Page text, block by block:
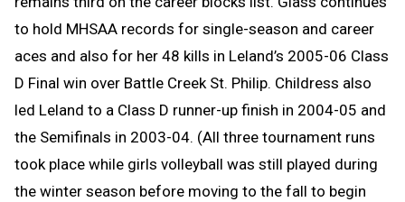
to hold MHSAA records for single-season and career
aces and also for her 48 kills in Leland’s 2005-06 Class
D Final win over Battle Creek St. Philip. Childress also
led Leland to a Class D runner-up finish in 2004-05 and
the Semifinals in 2003-04. (All three tournament runs
took place while girls volleyball was still played during
the winter season before moving to the fall to begin